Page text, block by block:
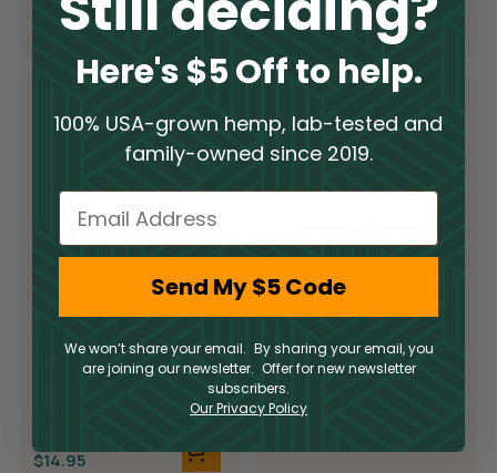
19.95 $9.98 $19.95$ 9.98
Delta 9 THC
Gilded Bliss
$14.95
Gilded Bliss
Chocolate
Squares
Delta 9
Here's $5 Off to help.
100% USA-grown hemp, lab-tested and
family-owned since 2019.
Email
Send My $5 Code
We won’t share your email. By sharing your email, you
are joining our newsletter. Offer for new newsletter
subscribers.
Our Privacy Policy